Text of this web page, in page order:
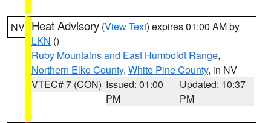
NV Heat Advisory (View Text) expires 01:00 AM by
LKN ()
Ruby Mountains and East Humboldt Range,
Northern Elko County, White Pine County, in NV
VTEC# 7 (CON) Issued: 01:00
PM
Updated: 10:37
PM